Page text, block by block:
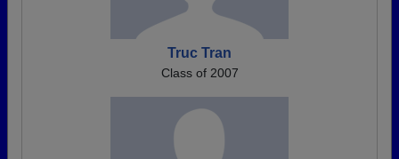
Truc Tran
Class of 2007